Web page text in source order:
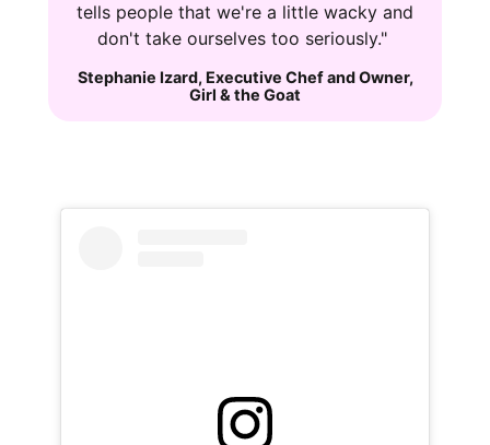
tells people that we're a little wacky and
don't take ourselves too seriously."
Stephanie Izard, Executive Chef and Owner,
Girl & the Goat